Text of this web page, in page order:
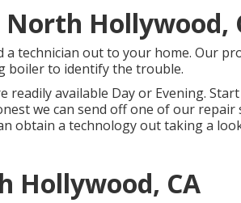
Hollywood,
technician out to your home. Our
boiler to identify the trouble.
readily available Day or Evening.
we can send off one of our repair
obtain a technology out taking a
Hollywood, CA